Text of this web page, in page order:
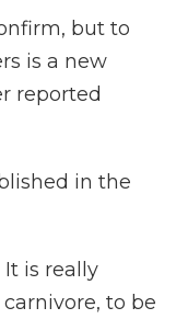
but to
is a new
reported
in the
It is really
to be